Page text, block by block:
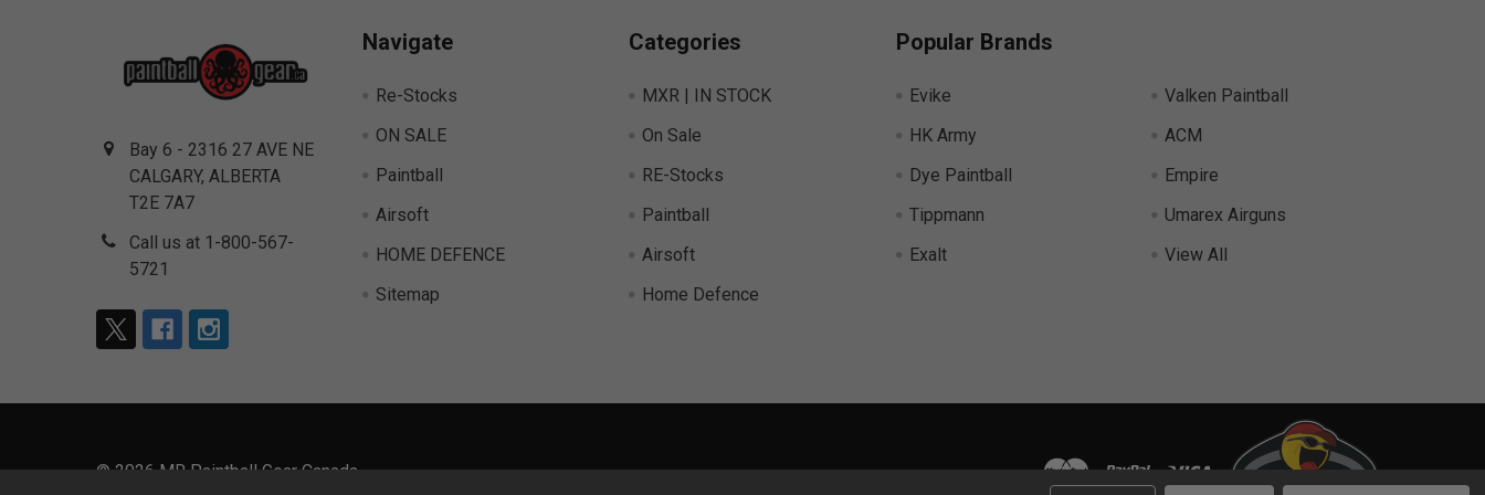
Bay 6 - 2316 27 AVE NE
CALGARY, ALBERTA
T2E 7A7
Call us at 1-800-567-
5721
Navigate
Re-Stocks
ON SALE
Paintball
Airsoft
HOME DEFENCE
Sitemap
Categories
MXR | IN STOCK
On Sale
RE-Stocks
Paintball
Airsoft
Home Defence
Popular Brands
Evike
HK Army
Dye Paintball
Tippmann
Exalt
Valken Paintball
ACM
Empire
Umarex Airguns
View All
©2026MR Paintball Gear Canada.